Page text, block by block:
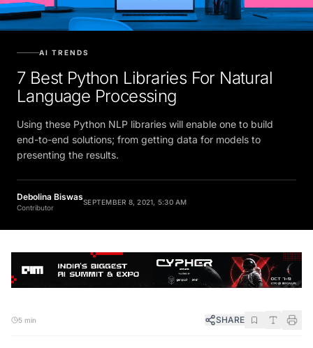
AI TRENDS
7 Best Python Libraries For Natural
Language Processing
Using these Python NLP libraries will enable one to build
end-to-end solutions; from getting data for models to
presenting the results.
Debolina Biswas
Contributor
SEPTEMBER 8, 2021, 5:30 AM
5 min SHARE